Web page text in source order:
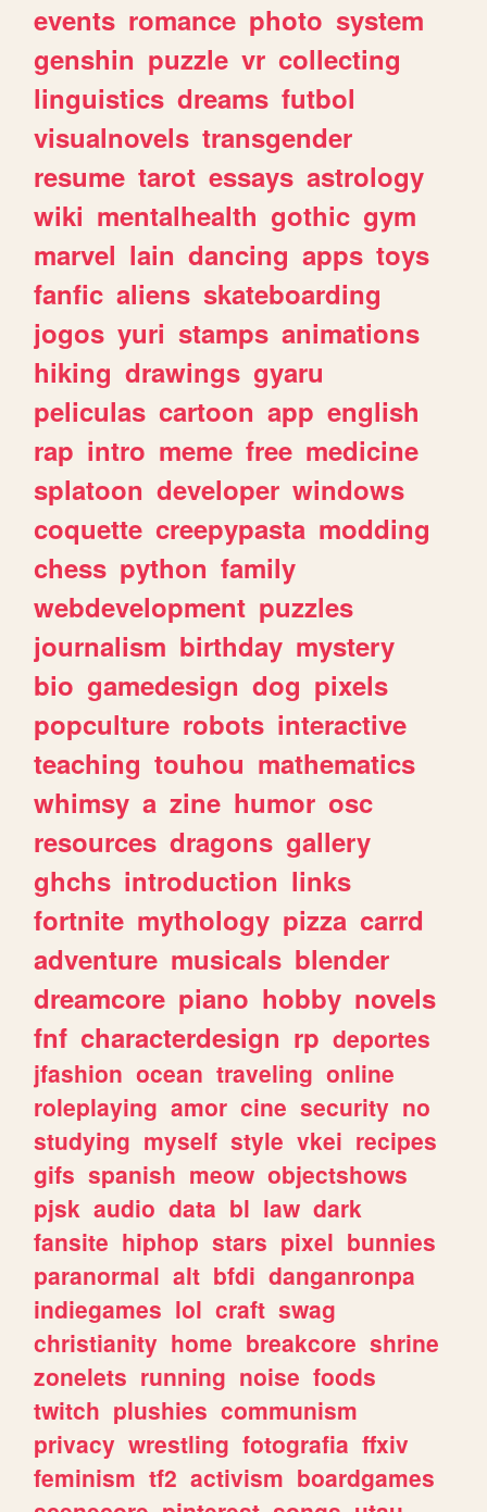
events romance photo system
genshin puzzle vr collecting
linguistics dreams futbol
visualnovels transgender
resume tarot essays astrology
wiki mentalhealth gothic gym
marvel lain dancing apps toys
fanfic aliens skateboarding
jogos yuri stamps animations
hiking drawings gyaru
peliculas cartoon app english
rap intro meme free medicine
splatoon developer windows
coquette creepypasta modding
chess python family
webdevelopment puzzles
journalism birthday mystery
bio gamedesign dog pixels
popculture robots interactive
teaching touhou mathematics
whimsy a zine humor osc
resources dragons gallery
ghchs introduction links
fortnite mythology pizza carrd
adventure musicals blender
dreamcore piano hobby novels
fnf characterdesign rp deportes
jfashion ocean traveling online
roleplaying amor cine security no
studying myself style vkei recipes
gifs spanish meow objectshows
pjsk audio data bl law dark
fansite hiphop stars pixel bunnies
paranormal alt bfdi danganronpa
indiegames lol craft swag
christianity home breakcore shrine
zonelets running noise foods
twitch plushies communism
privacy wrestling fotografia ffxiv
feminism tf2 activism boardgames